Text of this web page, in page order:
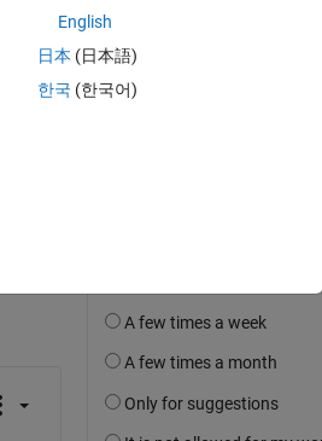
English
日本 (日本語)
한국 (한국어)